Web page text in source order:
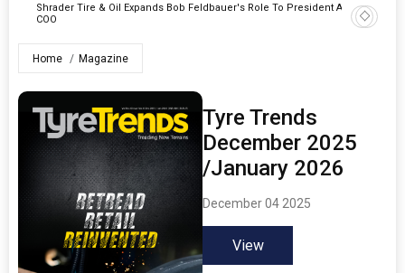
Shrader Tire & Oil Expands Bob Feldbauer's Role To President And
COO
Sri
Home Magazine
Tyre Trends
December 2025
/January 2026
December 04 2025
View